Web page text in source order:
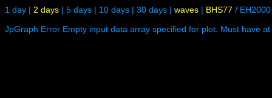
1 day | 2 days | 5 days | 10 days | 30 days | waves | BHS77 / EH2000
JpGraph Error Empty input data array specified for plot. Must have